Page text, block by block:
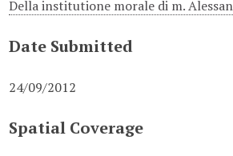
Della institutione morale di m.
Date Submitted
24/09/2012
Spatial Coverage